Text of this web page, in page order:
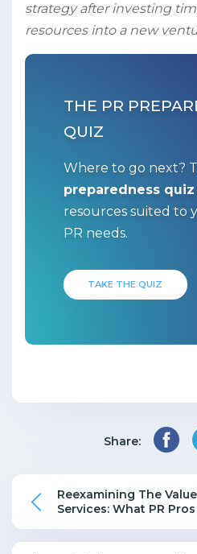
strategy after investing
resources into a new
THE PR
QUIZ
Where to go next?
preparedness quiz
resources suited to
PR needs.
TAKE THE QUIZ
Share:
Reexamining The
Services: What PR